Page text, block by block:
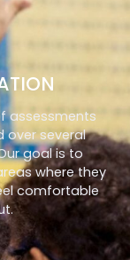
assessments
over several
goal is to
where they
comfortable